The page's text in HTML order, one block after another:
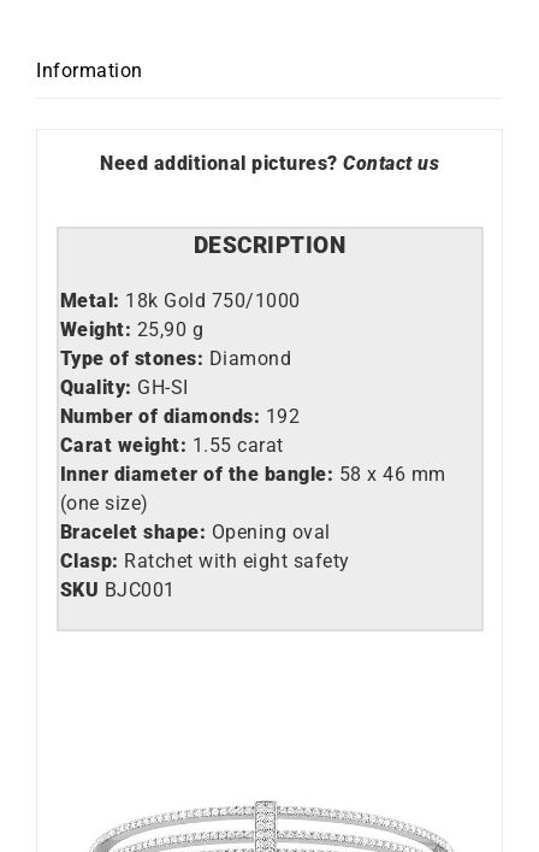
Information
Need additional pictures? Contact us
DESCRIPTION
Metal: 18k Gold 750/1000
Weight: 25,90 g
Type of stones: Diamond
Quality: GH-SI
Number of diamonds: 192
Carat weight: 1.55 carat
Inner diameter of the bangle: 58 x 46 mm
(one size)
Bracelet shape: Opening oval
Clasp: Ratchet with eight safety
SKU BJC001